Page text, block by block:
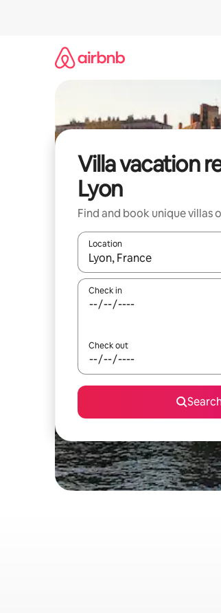
Villa vacation
Lyon
Find and book unique villas
Location
When results are available,
Check in
Check out